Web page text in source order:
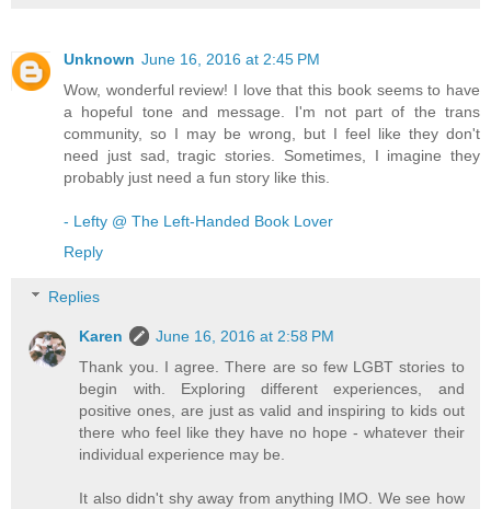
Unknown June 16, 2016 at 2:45 PM
Wow, wonderful review! I love that this book seems to have
a hopeful tone and message. I'm not part of the trans
community, so I may be wrong, but I feel like they don't
need just sad, tragic stories. Sometimes, I imagine they
probably just need a fun story like this.
- Lefty @ The Left-Handed Book Lover
Reply
Replies
Karen
June 16, 2016 at 2:58 PM
Thank you. I agree. There are so few LGBT stories to
begin with. Exploring different experiences, and
positive ones, are just as valid and inspiring to kids out
there who feel like they have no hope - whatever their
individual experience may be.
It also didn't shy away from anything IMO. We see how